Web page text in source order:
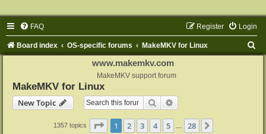
FAQ Login
Register
Board index OS-specific forums MakeMKV for Linux
www.makemkv.com
MakeMKV support forum
MakeMKV for Linux
New Topic
Search
1357 topics Page 1of 28
1 2 3 4 5 28